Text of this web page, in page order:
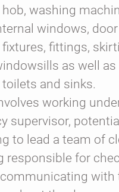
washing
windows,
fittings,
as well as
and sinks.
working
supervisor,
to lead a team of
responsible for
with